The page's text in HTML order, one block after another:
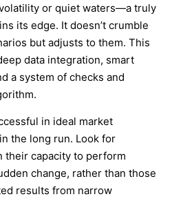
or quiet waters—a truly
its edge. It doesn’t crumble
but adjusts to them. This
data integration, smart
a system of checks and
in ideal market
the long run. Look for
their capacity to perform
change, rather than those
results from narrow